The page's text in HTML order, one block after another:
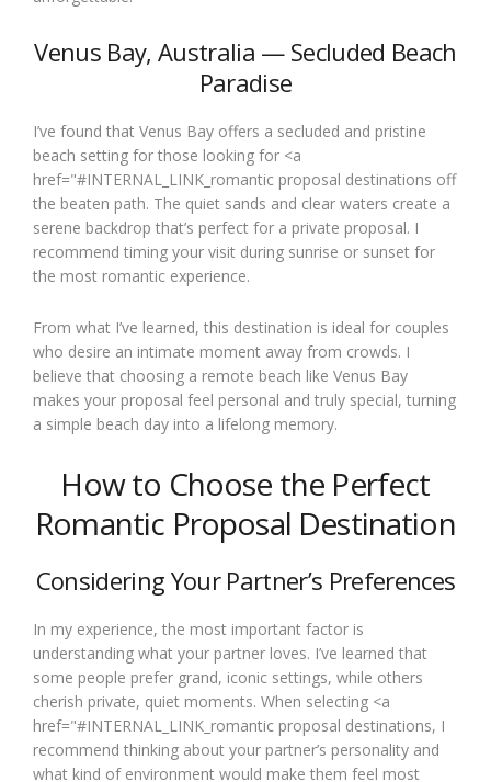
Venus Bay, Australia — Secluded Beach
Paradise
I’ve found that Venus Bay offers a secluded and pristine
beach setting for those looking for <a
href="#INTERNAL_LINK_romantic proposal destinations off
the beaten path. The quiet sands and clear waters create a
serene backdrop that’s perfect for a private proposal. I
recommend timing your visit during sunrise or sunset for
the most romantic experience.
From what I’ve learned, this destination is ideal for couples
who desire an intimate moment away from crowds. I
believe that choosing a remote beach like Venus Bay
makes your proposal feel personal and truly special, turning
a simple beach day into a lifelong memory.
How to Choose the Perfect
Romantic Proposal Destination
Considering Your Partner’s Preferences
In my experience, the most important factor is
understanding what your partner loves. I’ve learned that
some people prefer grand, iconic settings, while others
cherish private, quiet moments. When selecting <a
href="#INTERNAL_LINK_romantic proposal destinations, I
recommend thinking about your partner’s personality and
what kind of environment would make them feel most